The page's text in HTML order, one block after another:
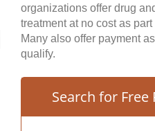
organizations offer drug
treatment at no cost as
Many also offer payment
qualify.
Search for Free